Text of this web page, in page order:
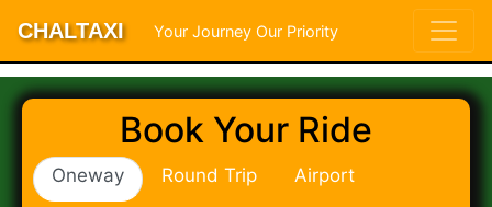
CHALTAXI Your Journey Our Priority
Book Your Ride
Oneway Round Trip Airport